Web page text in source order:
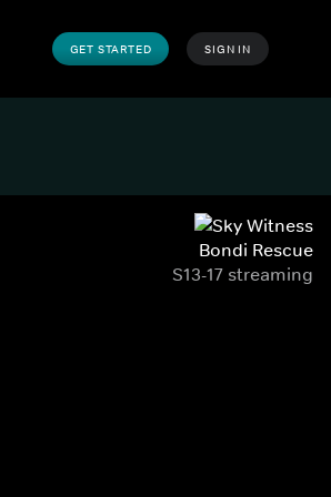
GET STARTED SIGN IN
Bondi Rescue
S13-17 streaming